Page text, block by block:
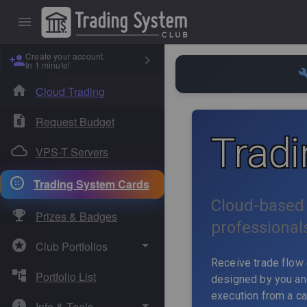
Create your account.
In 1 minute!
Cloud Trading
Request Budget
VPS-T Servers
Trading System Cards
Prizes & Badges
Club Portfolios
Absolute Sigma
Portfolio List
Cloud-
Receive trade
designed by you
execution from a